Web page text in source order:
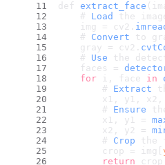
def extract_face
    #
Load
the
    img = cv2.
    #
Convert to
    gray = cv2.
    #
Use the
    faces =
for i, face in
        #
Extract
x1, y1, x2,
        #
Ensure
        x1, y1 =
        x2, y2 =
        #
Crop the
        crop = img[
return crop